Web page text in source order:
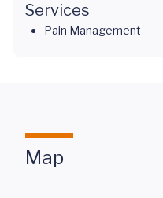
Services
Pain Management
Map